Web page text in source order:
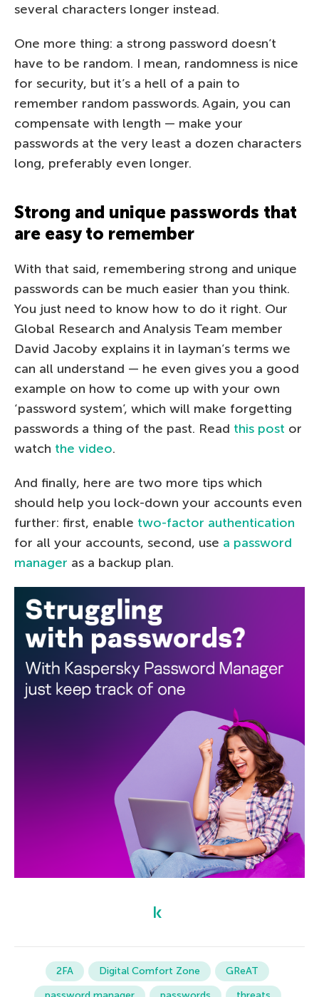
several characters longer instead.
One more thing: a strong password doesn’t
have to be random. I mean, randomness is nice
for security, but it’s a hell of a pain to
remember random passwords. Again, you can
compensate with length — make your
passwords at the very least a dozen characters
long, preferably even longer.
Strong and unique passwords that
are easy to remember
With that said, remembering strong and unique
passwords can be much easier than you think.
You just need to know how to do it right. Our
Global Research and Analysis Team member
David Jacoby explains it in layman’s terms we
can all understand — he even gives you a good
example on how to come up with your own
‘password system’, which will make forgetting
passwords a thing of the past. Read this post or
watch the video.
And finally, here are two more tips which
should help you lock-down your accounts even
further: first, enable two-factor authentication
for all your accounts, second, use a password
manager as a backup plan.
2FA Digital Comfort Zone
GReAT